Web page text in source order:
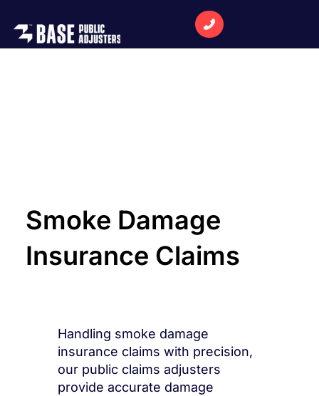
Smoke Damage
Insurance Claims
Handling smoke damage
insurance claims with precision,
our public claims adjusters
provide accurate damage